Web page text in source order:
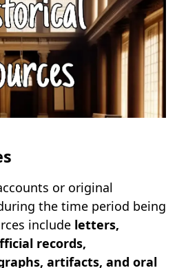
or original
the time period being
include letters,
records,
artifacts, and oral